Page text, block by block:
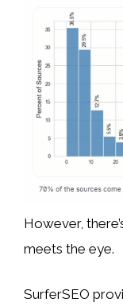
However,
meets the eye.
SurferSEO